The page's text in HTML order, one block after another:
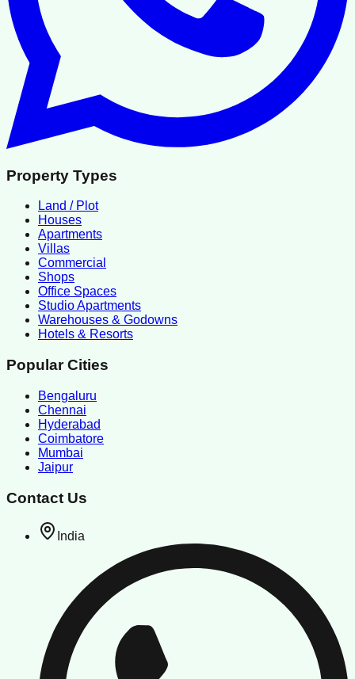
Property Types
Land / Plot
Houses
Apartments
Villas
Commercial
Shops
Office Spaces
Studio Apartments
Warehouses & Godowns
Hotels & Resorts
Popular Cities
Bengaluru
Chennai
Hyderabad
Coimbatore
Mumbai
Jaipur
Contact Us
India